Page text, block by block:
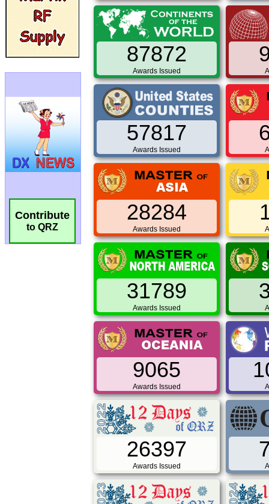
Contribute
to QRZ
87872
Awards Issued
57817
Awards Issued
28284
Awards Issued
31789
Awards Issued
9065
Awards Issued
26397
Awards Issued